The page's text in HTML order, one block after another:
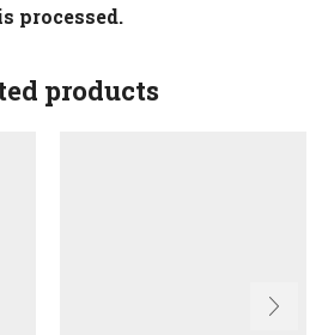
processed.
products